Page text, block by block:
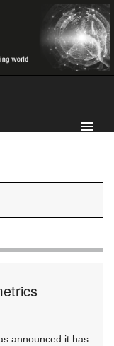
announced it has